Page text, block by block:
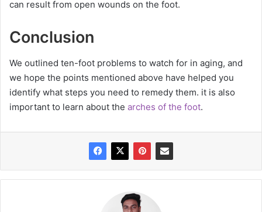
can result from open wounds on the foot.
Conclusion
We outlined ten-foot problems to watch for in aging, and
we hope the points mentioned above have helped you
identify what steps you need to remedy them. it is also
important to learn about the arches of the foot.